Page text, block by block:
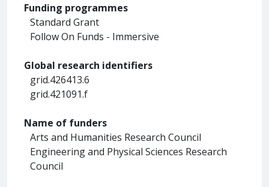
Funding programmes
Standard Grant
Follow On Funds - Immersive
Global research identifiers
grid.426413.6
grid.421091.f
Name of funders
Arts and Humanities Research Council
Engineering and Physical Sciences Research
Council